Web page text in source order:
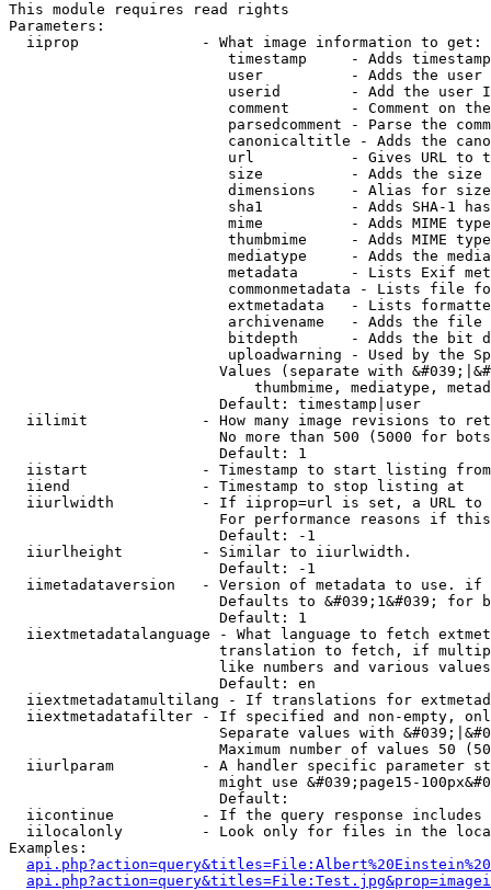
This module requires read rights
Parameters:
  iiprop              - What image information to get:
timestamp     - Adds
user          - Adds the
userid        - Add the user
comment       - Comment on
parsedcomment - Parse the
canonicaltitle - Adds the
url           - Gives URL to
size          - Adds the
                         dimensions    - Alias for size
sha1          - Adds SHA-1
mime          - Adds MIME
thumbmime     - Adds MIME
mediatype     - Adds the
metadata      - Lists Exif
commonmetadata - Lists file
extmetadata   - Lists
archivename   - Adds the
bitdepth      - Adds the bit
uploadwarning - Used by the
Values (separate with
thumbmime, mediatype,
                        Default: timestamp|user
iilimit             - How many image revisions to
No more than 500 (5000 for
                        Default: 1
  iistart             - Timestamp to start listing from
  iiend               - Timestamp to stop listing at
iiurlwidth          - If iiprop=url is set, a URL
For performance reasons if
                        Default: -1
  iiurlheight         - Similar to iiurlwidth.
                        Default: -1
iimetadataversion   - Version of metadata to use.
Defaults to &#039;1&#039; for
                        Default: 1
iiextmetadatalanguage - What language to fetch
translation to fetch, if
like numbers and various
                        Default: en
iiextmetadatamultilang - If translations for
iiextmetadatafilter - If specified and non-empty,
Separate values with
Maximum number of values 50
iiurlparam          - A handler specific parameter
might use &#039;page15-
                        Default:
iicontinue          - If the query response
iilocalonly         - Look only for files in the
Examples: